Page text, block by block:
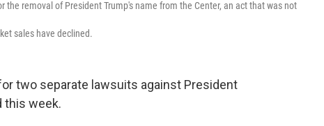
removal of President Trump's name from the Center, an act that was not
sales have declined.
two separate lawsuits against President
this week.